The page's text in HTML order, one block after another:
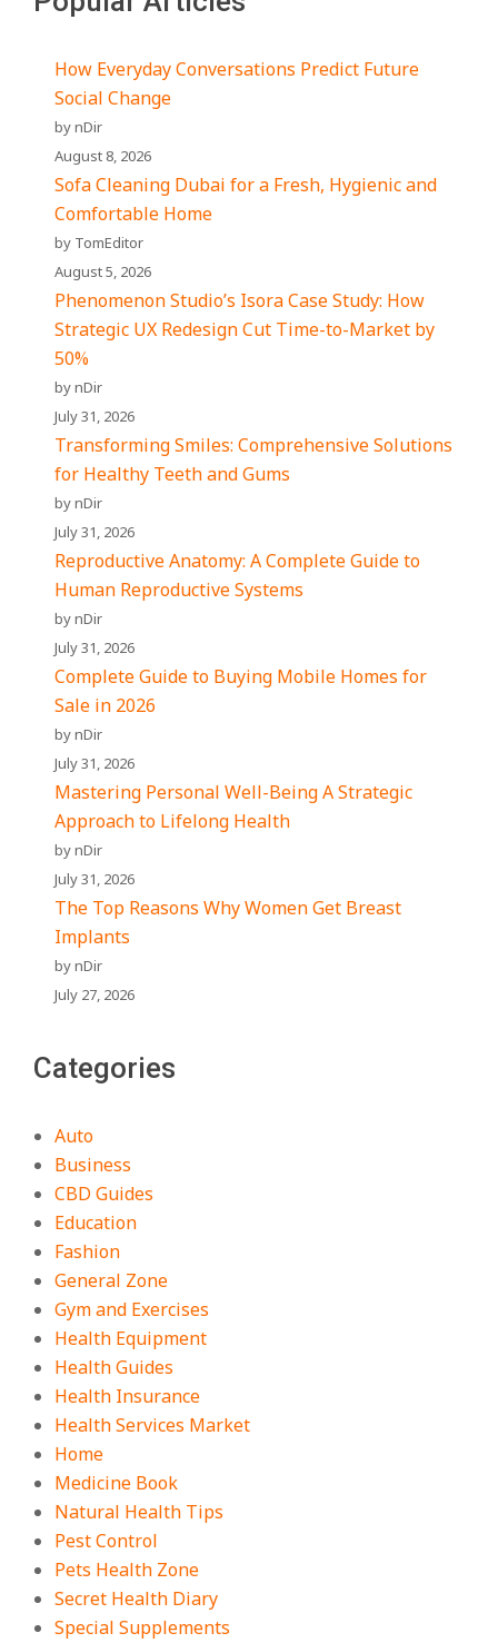
How Everyday Conversations Predict Future
Social Change
by nDir
August 8, 2026
Sofa Cleaning Dubai for a Fresh, Hygienic and
Comfortable Home
by TomEditor
August 5, 2026
Phenomenon Studio’s Isora Case Study: How
Strategic UX Redesign Cut Time-to-Market by
50%
by nDir
July 31, 2026
Transforming Smiles: Comprehensive Solutions
for Healthy Teeth and Gums
by nDir
July 31, 2026
Reproductive Anatomy: A Complete Guide to
Human Reproductive Systems
by nDir
July 31, 2026
Complete Guide to Buying Mobile Homes for
Sale in 2026
by nDir
July 31, 2026
Mastering Personal Well-Being A Strategic
Approach to Lifelong Health
by nDir
July 31, 2026
The Top Reasons Why Women Get Breast
Implants
by nDir
July 27, 2026
Categories
Auto
Business
CBD Guides
Education
Fashion
General Zone
Gym and Exercises
Health Equipment
Health Guides
Health Insurance
Health Services Market
Home
Medicine Book
Natural Health Tips
Pest Control
Pets Health Zone
Secret Health Diary
Special Supplements